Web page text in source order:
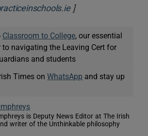
Opens in new
]
Classroom to College, our essential
to navigating the Leaving Cert for
and students
Times onWhatsApp and stay up
is Deputy News Editor at The Irish
writer of the Unthinkable philosophy